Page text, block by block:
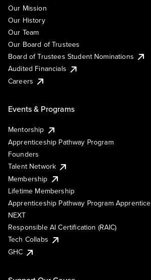
Our Mission
Our History
Our Team
Our Board of Trustees
Board of Trustees Student Nominations
Audited Financials
Careers
Events & Programs
Mentorship
Apprenticeship Pathway Program
Founders
Talent Network
Membership
Lifetime Membership
Apprenticeship Pathway Program Apprentice
NEXT
Responsible AI Certification (RAIC)
Tech Collabs
GHC